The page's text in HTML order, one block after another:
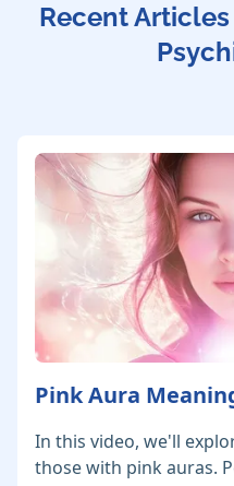
Recent
Pink Aura
In this video, we'll
those with pink auras.